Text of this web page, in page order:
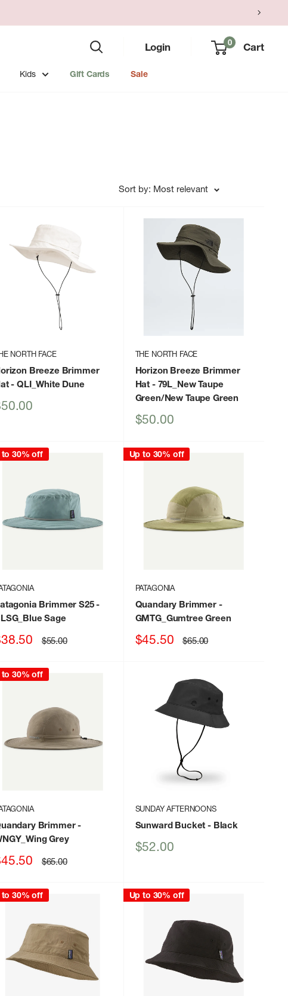
Login 0 Cart
Kids Gift Cards Sale
Sort by: Most relevant
NORTH FACE
Breeze Brimmer
- QLI_White Dune
THE NORTH FACE
Horizon Breeze Brimmer
Hat - 79L_New Taupe
Green/New Taupe Green
Sale
$50.00
to 30% off
Brimmer S25-
Sage
Regular
price
$55.00
Up to 30% off
PATAGONIA
Quandary Brimmer-
GMTG_Gumtree Green
Sale
$45.50 Regular
price
$65.00
to 30% off
Brimmer-
Grey
Regular
price
$65.00
SUNDAY AFTERNOONS
Sunward Bucket - Black
Sale
$52.00
to 30% off Up to 30% off